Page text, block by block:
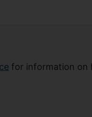
for information on